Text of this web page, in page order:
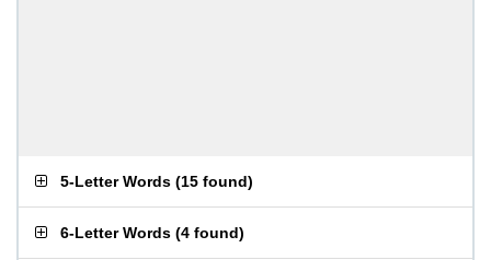
5-Letter Words (15 found)
6-Letter Words (4 found)